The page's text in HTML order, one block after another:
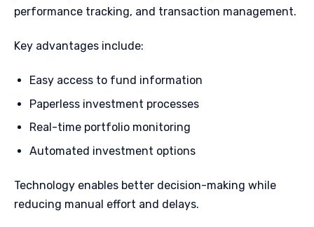
performance tracking, and transaction management.
Key advantages include:
Easy access to fund information
Paperless investment processes
Real-time portfolio monitoring
Automated investment options
Technology enables better decision-making while
reducing manual effort and delays.